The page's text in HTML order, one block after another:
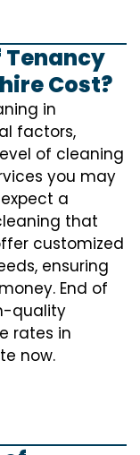
Tenancy
Cost?
in
factors,
of cleaning
you may
a
that
customized
ensuring
End of
quality
rates in
now.